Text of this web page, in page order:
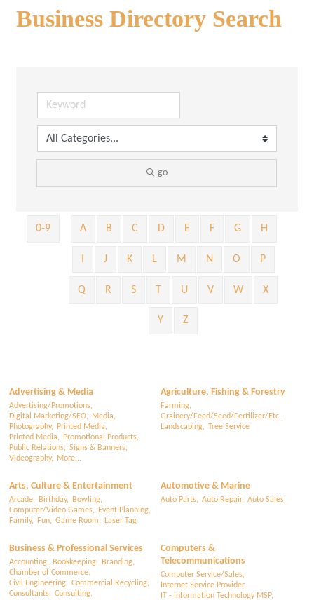
Business Directory Search
go
0-9 A B C D E F G H
J K L M N O P
Q R S T U V W X
Y Z
Advertising & Media
Advertising/Promotions,
Digital Marketing/SEO,
Media,
Photography,
Printed Media,
Printed Media,
Promotional Products,
Public Relations, Signs & Banners,
Videography,
More...
Agriculture, Fishing & Forestry
Farming,
Grainery/Feed/Seed/Fertilizer/Etc.,
Landscaping,
Tree Service
Arts, Culture & Entertainment
Arcade, Birthday,
Bowling,
Computer/Video Games,
Event Planning,
Family,
Fun, Game Room, Laser Tag
Automotive & Marine
Auto Parts, Auto Repair, Auto Sales
Business & Professional Services
Accounting, Bookkeeping,
Branding,
Chamber of Commerce,
Civil Engineering, Commercial Recycling,
Consultants, Consulting,
Computers &
Telecommunications
Computer Service/Sales,
Internet Service Provider,
IT - Information Technology MSP,